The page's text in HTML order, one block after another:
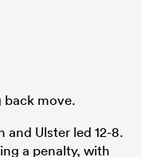
back move.
and Ulster led 12-8.
a penalty, with